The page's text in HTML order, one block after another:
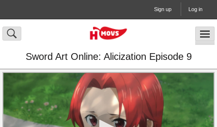
Sign up Log in
Sword Art Online: Alicization Episode 9